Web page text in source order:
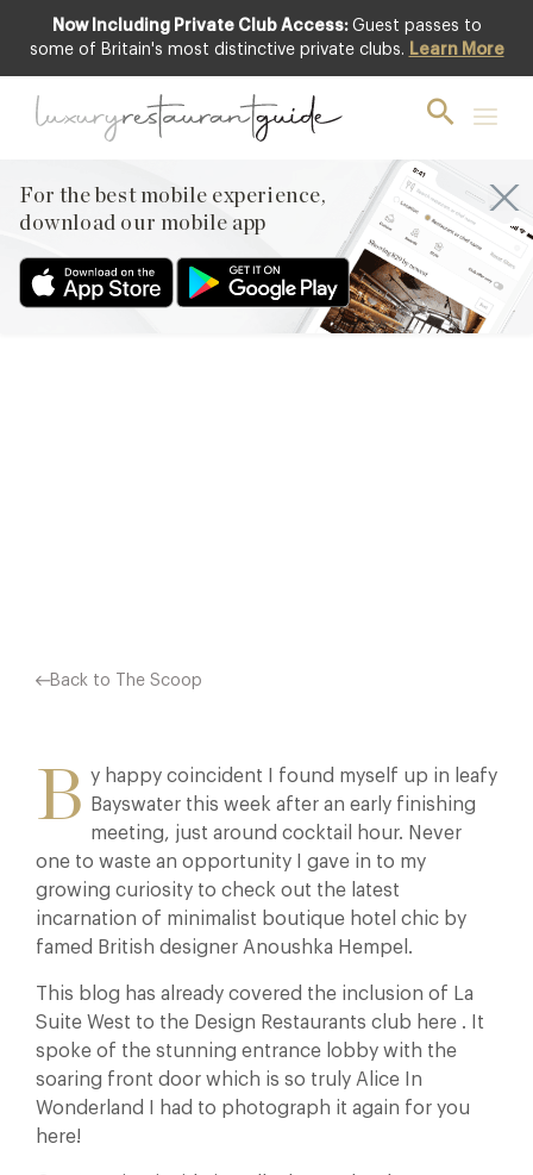
Now Including Private Club Access: Guest passes to
some of Britain's most distinctive private clubs. Learn More
For the best mobile experience,
download our mobile app
RESTAURANT REVIEW –
La Suite West, Bayswater,
London
BY HAPPY COINCIDENT I FOUND MYSELF UP IN LEAFY
BAYSWATER THIS WEEK AFTER AN EARLY FINISHING MEETING,
Back to The Scoop
B y happy coincident I found myself up in leafy
Bayswater this week after an early finishing
meeting, just around cocktail hour. Never
one to waste an opportunity I gave in to my
growing curiosity to check out the latest
incarnation of minimalist boutique hotel chic by
famed British designer Anoushka Hempel.
This blog has already covered the inclusion of La
Suite West to the Design Restaurants club here . It
spoke of the stunning entrance lobby with the
soaring front door which is so truly Alice In
Wonderland I had to photograph it again for you
here!